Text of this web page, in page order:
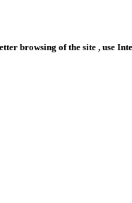
browsing of the site , use